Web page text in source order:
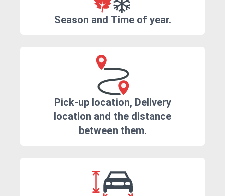
Season and Time of year.
Pick-up location, Delivery
location and the distance
between them.